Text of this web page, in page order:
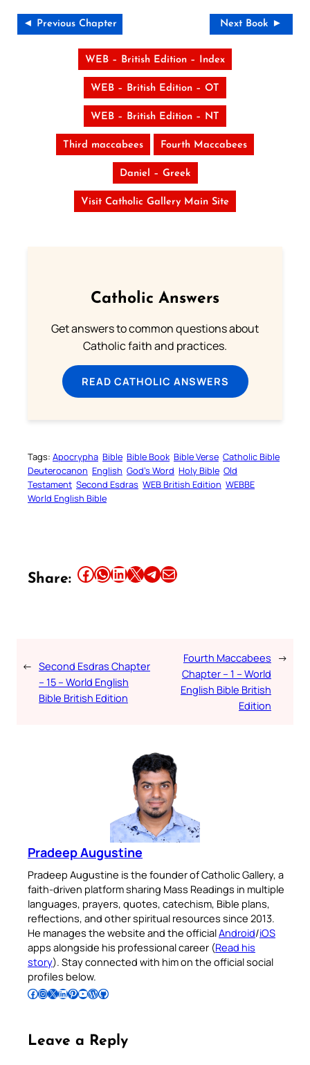
◄ Previous Chapter Next Book ►
WEB – British Edition – Index
WEB – British Edition – OT
WEB – British Edition – NT
Third maccabees Fourth Maccabees
Daniel – Greek
Visit Catholic Gallery Main Site
Catholic Answers
Get answers to common questions about
Catholic faith and practices.
READ CATHOLIC ANSWERS
Tags: Apocrypha Bible Bible Book Bible Verse Catholic Bible
Deuterocanon English God’s Word Holy Bible Old
Testament Second Esdras WEB British Edition WEBBE
World English Bible
Share: Share this article on Facebook Share this article on WhatsApp Share this article on LinkedIn Share this article on X Share this article on TelegramEmail this Article
← Second Esdras Chapter
– 15 – World English
Bible British Edition
Fourth Maccabees
Chapter – 1 – World
English Bible British
Edition
→
Pradeep Augustine
Pradeep Augustine is the founder of Catholic Gallery, a
faith-driven platform sharing Mass Readings in multiple
languages, prayers, quotes, catechism, Bible plans,
reflections, and other spiritual resources since 2013.
He manages the website and the officialAndroid/iOS
apps alongside his professional career (Read his
story). Stay connected with him on the official social
profiles below.
Follow Pradeep on Facebook Follow Pradeep on InstagramFollow Pradeep on X Follow Pradeep on LinkedIn Follow Pradeep on Pinterest Subscribe to Pradeep’s Youtube Channel Follow Pradeep on WordPress Follow Pradeep on GitHub
Leave a Reply